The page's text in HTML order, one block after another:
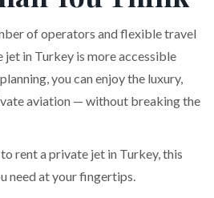
of operators and flexible travel
in Turkey is more accessible
you can enjoy the luxury,
aviation — without breaking the
rent a private jet in Turkey, this
need at your fingertips.